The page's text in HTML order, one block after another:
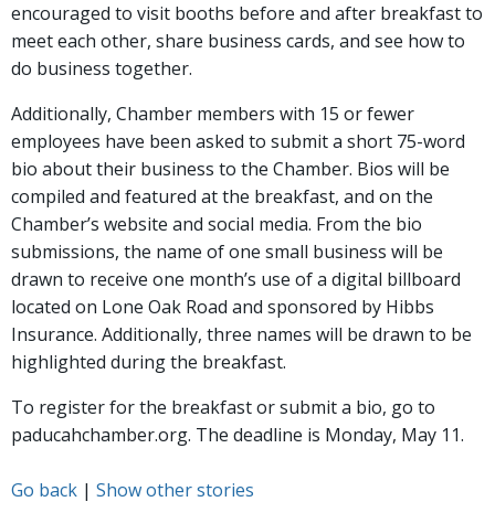
encouraged to visit booths before and after breakfast to
meet each other, share business cards, and see how to
do business together.
Additionally, Chamber members with 15 or fewer
employees have been asked to submit a short 75-word
bio about their business to the Chamber. Bios will be
compiled and featured at the breakfast, and on the
Chamber’s website and social media. From the bio
submissions, the name of one small business will be
drawn to receive one month’s use of a digital billboard
located on Lone Oak Road and sponsored by Hibbs
Insurance. Additionally, three names will be drawn to be
highlighted during the breakfast.
To register for the breakfast or submit a bio, go to
paducahchamber.org. The deadline is Monday, May 11.
Go back | Show other stories